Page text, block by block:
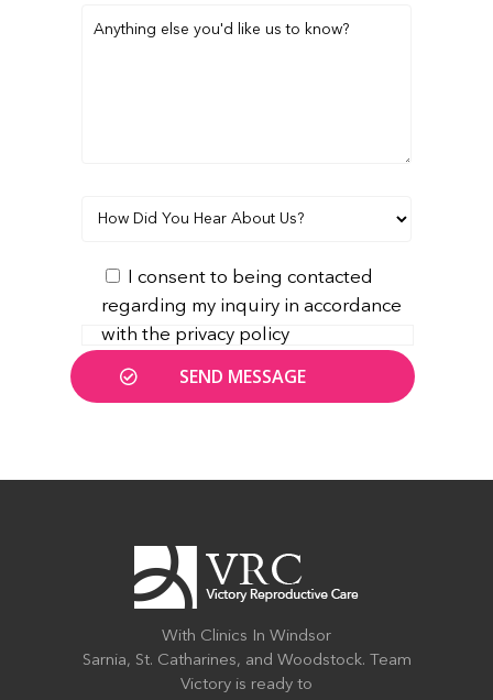
I consent to being contacted
regarding my inquiry in accordance
with the privacy policy
With Clinics In Windsor
Sarnia, St. Catharines, and Woodstock. Team
Victory is ready to